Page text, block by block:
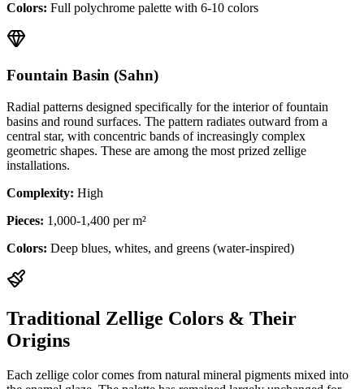
Colors: Full polychrome palette with 6-10 colors
Fountain Basin (Sahn)
Radial patterns designed specifically for the interior of fountain
basins and round surfaces. The pattern radiates outward from a
central star, with concentric bands of increasingly complex
geometric shapes. These are among the most prized zellige
installations.
Complexity: High
Pieces: 1,000-1,400 per m²
Colors: Deep blues, whites, and greens (water-inspired)
Traditional Zellige Colors & Their
Origins
Each zellige color comes from natural mineral pigments mixed into